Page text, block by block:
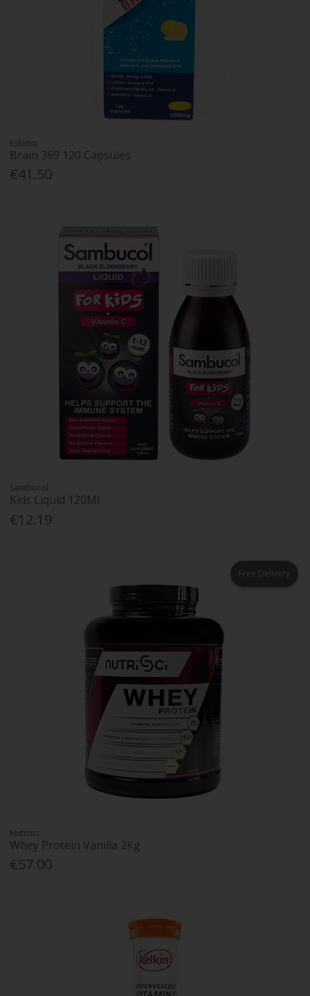
Eskimo
Brain 369 120 Capsules
€41.50
Sambucol
Kids Liquid 120Ml
€12.19
Free Delivery
Nutrisci
Whey Protein Vanilla 2Kg
€57.00